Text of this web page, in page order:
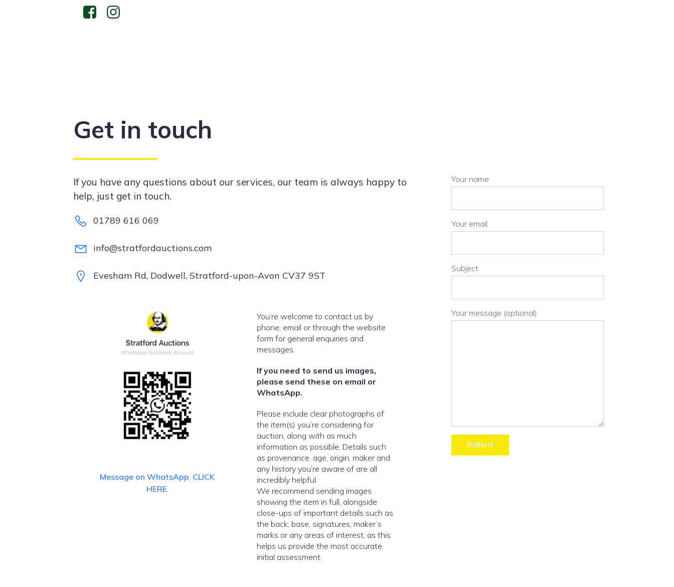
Get in touch
If you have any questions about our services, our team is always happy to
help, just get in touch.
01789 616 069
info@stratfordauctions.com
Evesham Rd, Dodwell, Stratford-upon-Avon CV37 9ST
Message on WhatsApp CLICK
HERE.
You’re welcome to contact us by
phone, email or through the website
form for general enquiries and
messages.
If you need to send us images,
please send these on email or
WhatsApp.
Please include clear photographs of
the item(s) you’re considering for
auction, along with as much
information as possible. Details such
as provenance, age, origin, maker and
any history you’re aware of are all
incredibly helpful.
We recommend sending images
showing the item in full, alongside
close-ups of important details such as
the back, base, signatures, maker’s
marks or any areas of interest, as this
helps us provide the most accurate
initial assessment.
Your name
Your email
Subject
Your message (optional)